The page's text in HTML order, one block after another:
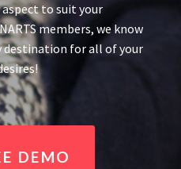
to suit your
members, we know
destination for all of your
DEMO